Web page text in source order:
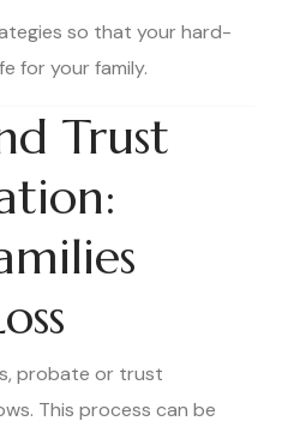
so that your hard-
for your family.
Trust
probate or trust
This process can be